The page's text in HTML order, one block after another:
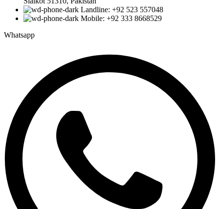
Landline: +92 523 557048
Mobile: +92 333 8668529
Whatsapp